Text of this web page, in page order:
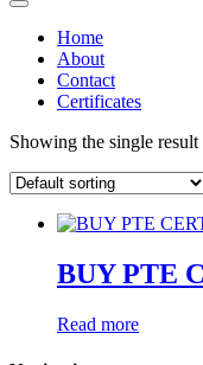
Home
About
Contact
Certificates
Showing the single result
BUY PTE
Read more